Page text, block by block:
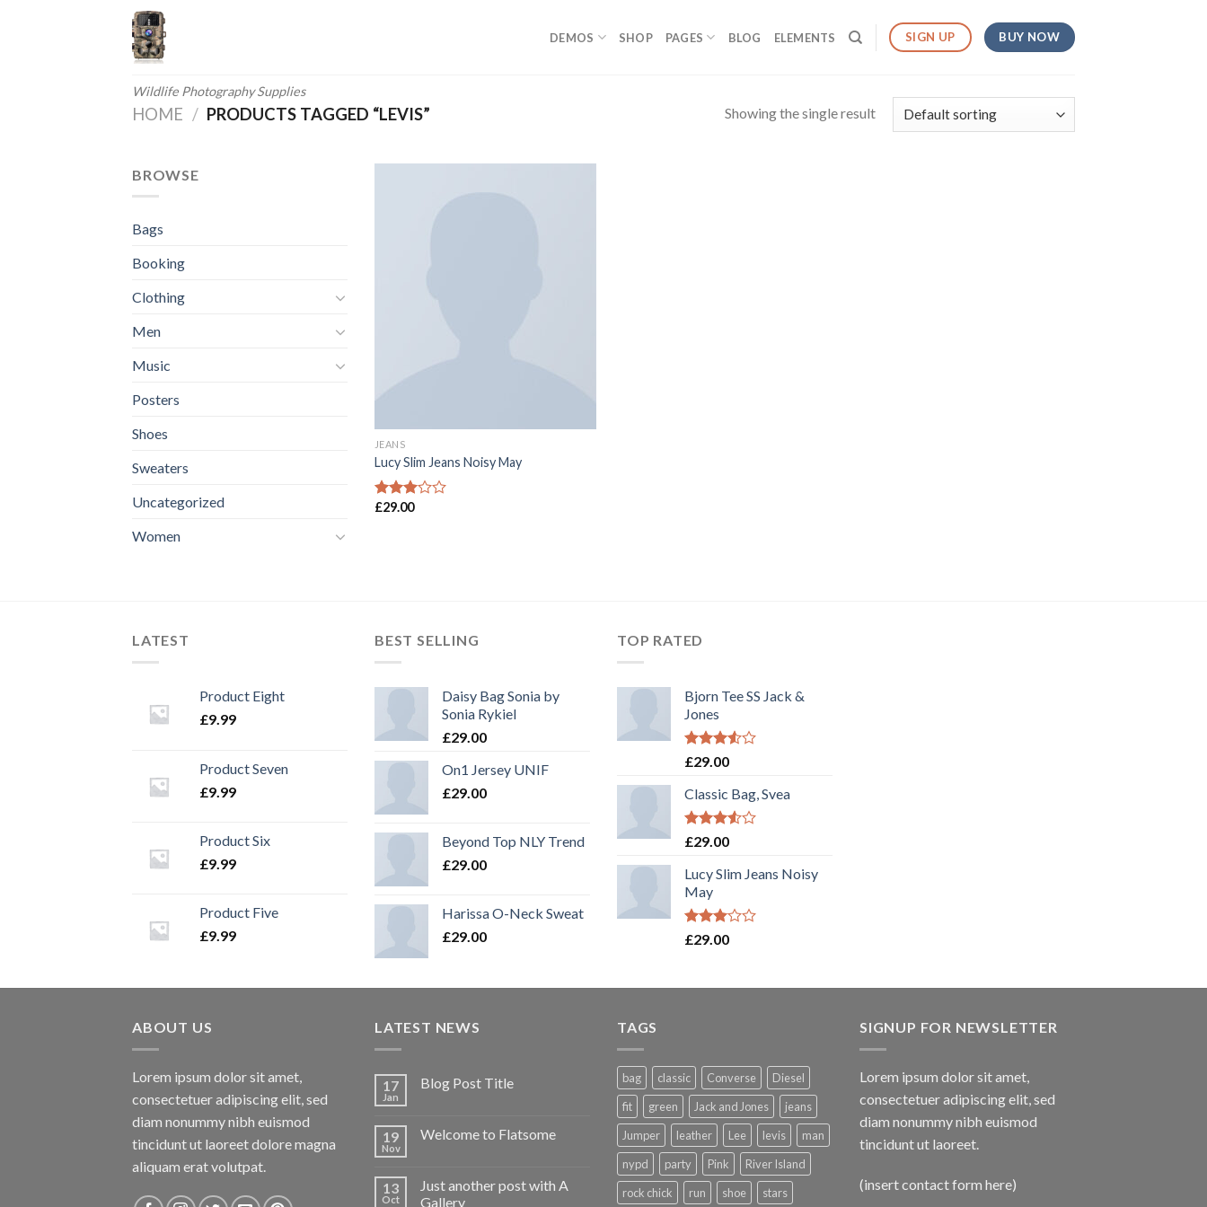
Wildlife Photography Supplies
DEMOS SHOP PAGES BLOG ELEMENTS SIGN UP BUY NOW
HOME / PRODUCTS TAGGED “LEVIS” Showing the single result
BROWSE
Bags
Booking
Clothing
Men
Music
Posters
Shoes
Sweaters
Uncategorized
Women
JEANS
Lucy Slim Jeans Noisy May
Rated
£29.00
LATEST
Product Eight
£9.99
Product Seven
£9.99
Product Six
£9.99
Product Five
£9.99
BEST SELLING
Daisy Bag Sonia by
Sonia Rykiel
£29.00
On1 Jersey UNIF
£29.00
Beyond Top NLY Trend
£29.00
Harissa O-Neck Sweat
£29.00
TOP RATED
Bjorn Tee SS Jack &
Jones
Rated
of 5
£29.00
Classic Bag, Svea
Rated
of 5
£29.00
Lucy Slim Jeans Noisy
May
Rated
£29.00
ABOUT US
Lorem ipsum dolor sit amet,
consectetuer adipiscing elit, sed
diam nonummy nibh euismod
tincidunt ut laoreet dolore magna
aliquam erat volutpat.
LATEST NEWS
17
Jan
Blog Post Title
19
Nov
Welcome to Flatsome
13
Oct
Just another post with A
Gallery
TAGS
bag classic Converse
Diesel
fit
green Jack and Jones
jeans
Jumper
leather Lee levis
man
nypd
party Pink
River Island
rock chick
run shoe stars
SIGNUP FOR NEWSLETTER
Lorem ipsum dolor sit amet,
consectetuer adipiscing elit, sed
diam nonummy nibh euismod
tincidunt ut laoreet.
(insert contact form here)